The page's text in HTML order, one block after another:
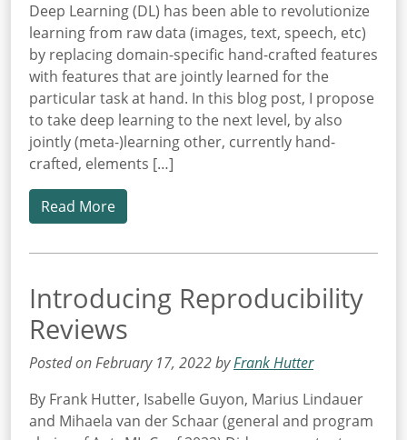
Deep Learning (DL) has been able to revolutionize
learning from raw data (images, text, speech, etc)
by replacing domain-specific hand-crafted features
with features that are jointly learned for the
particular task at hand. In this blog post, I propose
to take deep learning to the next level, by also
jointly (meta-)learning other, currently hand-
crafted, elements […]
Read More
Introducing Reproducibility
Reviews
Posted on February 17, 2022 byFrank Hutter
By Frank Hutter, Isabelle Guyon, Marius Lindauer
and Mihaela van der Schaar (general and program